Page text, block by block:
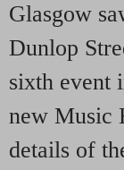
Glasgow
Dunlop
sixth event
new Music
details of